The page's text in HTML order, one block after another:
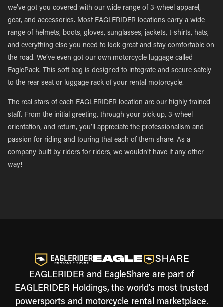
we’ve got you covered with our wide range of 3-wheel apparel,
gear, and accessories. Most EAGLERIDER locations carry a wide
range of helmets, boots, gloves, sunglasses, jackets, t-shirts, hats,
and everything else you need to look great and stay comfortable on
the road. We’ve even got our own motorcycle luggage called
EaglePack. This soft bag is designed to integrate and secure safely
to the rear seat or luggage rack of your rental motorcycle.
The real stars of each EAGLERIDER location are our highly trained
staff. From the initial greeting, through your pick-up, 3-wheel
orientation, and return, you’ll appreciate the professionalism and
passion for riding and touring that each of them share. As a
company built by riders for riders, we wouldn’t have it any other
way!
EAGLERIDER and EagleShare are part of
EAGLERIDER Holdings, the world's most trusted
powersports and motorcycle rental marketplace.